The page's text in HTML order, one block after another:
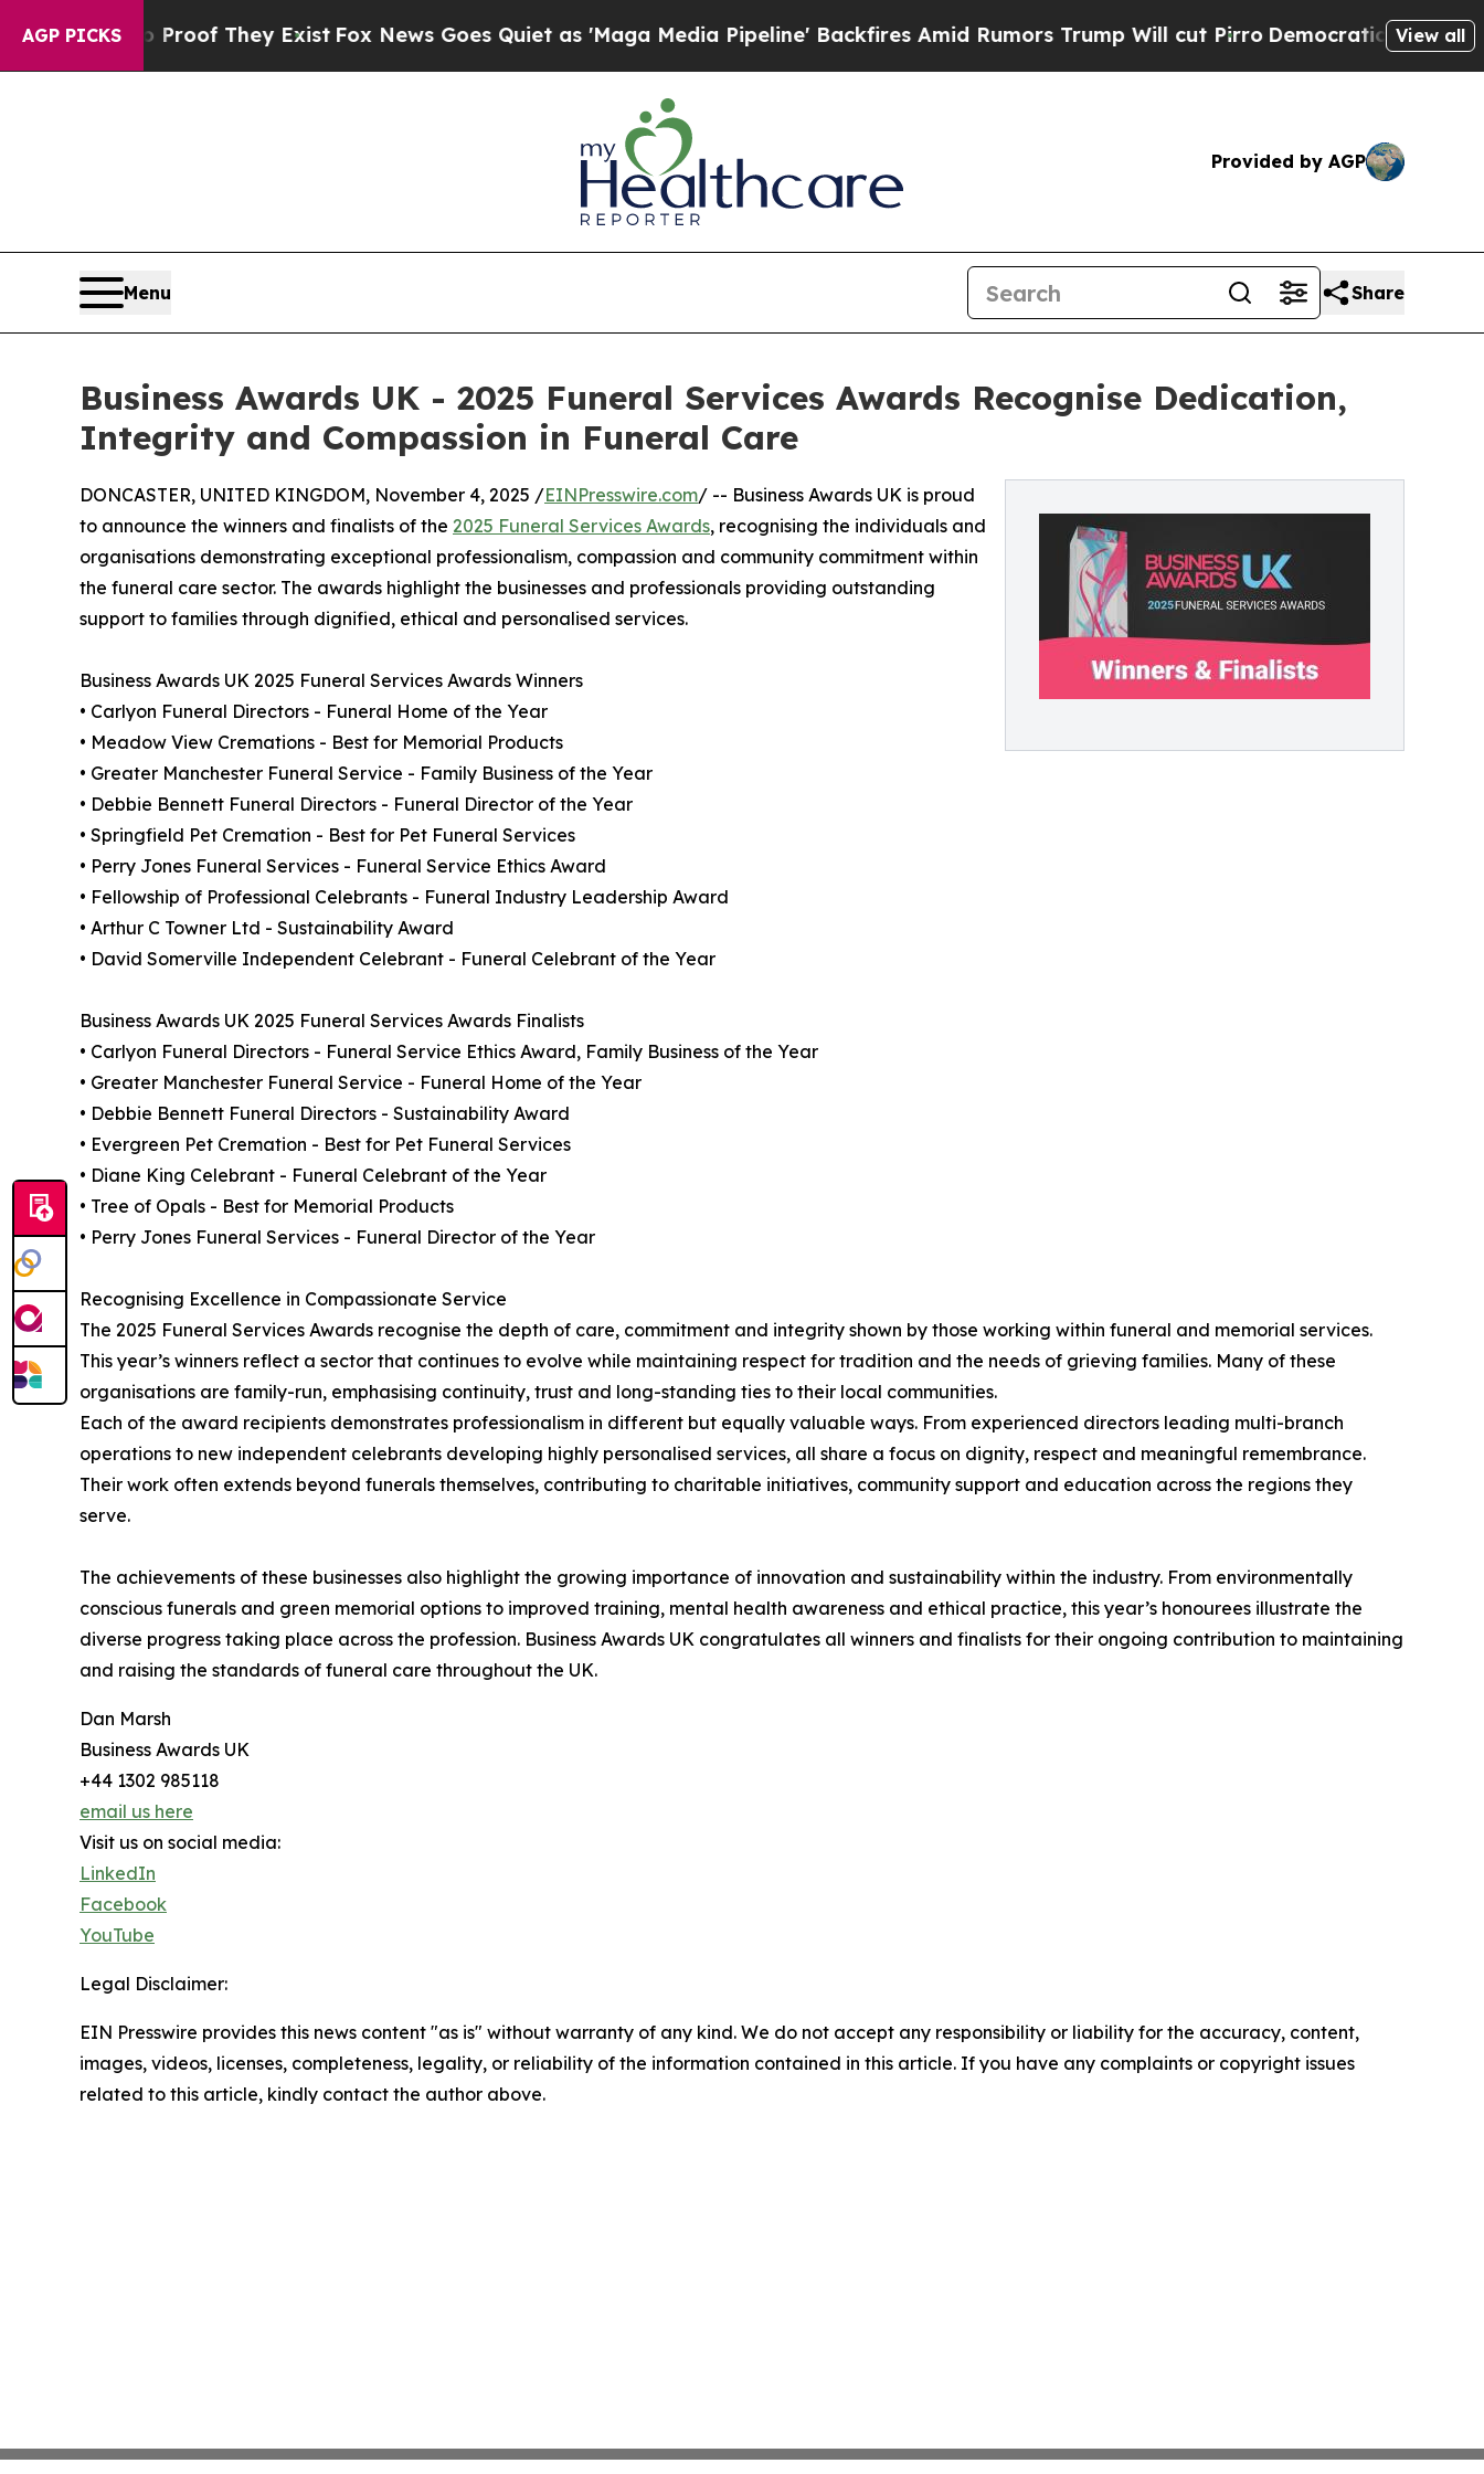
AGP PICKS
no Proof They ExistFox News Goes Quiet as 'Maga Media Pipeline' Backfires Amid Rumors Trump Will cut PirroDemocratic Socialists ofView all
Provided by AGP
Menu Share
Business Awards UK - 2025 Funeral Services Awards Recognise Dedication,
Integrity and Compassion in Funeral Care
DONCASTER, UNITED KINGDOM, November 4, 2025 /EINPresswire.com/ -- Business Awards UK is proud
to announce the winners and finalists of the 2025 Funeral Services Awards, recognising the individuals and
organisations demonstrating exceptional professionalism, compassion and community commitment within
the funeral care sector. The awards highlight the businesses and professionals providing outstanding
support to families through dignified, ethical and personalised services.
Business Awards UK 2025 Funeral Services Awards Winners
• Carlyon Funeral Directors - Funeral Home of the Year
• Meadow View Cremations - Best for Memorial Products
• Greater Manchester Funeral Service - Family Business of the Year
• Debbie Bennett Funeral Directors - Funeral Director of the Year
• Springfield Pet Cremation - Best for Pet Funeral Services
• Perry Jones Funeral Services - Funeral Service Ethics Award
• Fellowship of Professional Celebrants - Funeral Industry Leadership Award
• Arthur C Towner Ltd - Sustainability Award
• David Somerville Independent Celebrant - Funeral Celebrant of the Year
Business Awards UK 2025 Funeral Services Awards Finalists
• Carlyon Funeral Directors - Funeral Service Ethics Award, Family Business of the Year
• Greater Manchester Funeral Service - Funeral Home of the Year
• Debbie Bennett Funeral Directors - Sustainability Award
• Evergreen Pet Cremation - Best for Pet Funeral Services
• Diane King Celebrant - Funeral Celebrant of the Year
• Tree of Opals - Best for Memorial Products
• Perry Jones Funeral Services - Funeral Director of the Year
Recognising Excellence in Compassionate Service
The 2025 Funeral Services Awards recognise the depth of care, commitment and integrity shown by those working within funeral and memorial services.
This year’s winners reflect a sector that continues to evolve while maintaining respect for tradition and the needs of grieving families. Many of these
organisations are family-run, emphasising continuity, trust and long-standing ties to their local communities.
Each of the award recipients demonstrates professionalism in different but equally valuable ways. From experienced directors leading multi-branch
operations to new independent celebrants developing highly personalised services, all share a focus on dignity, respect and meaningful remembrance.
Their work often extends beyond funerals themselves, contributing to charitable initiatives, community support and education across the regions they
serve.
The achievements of these businesses also highlight the growing importance of innovation and sustainability within the industry. From environmentally
conscious funerals and green memorial options to improved training, mental health awareness and ethical practice, this year’s honourees illustrate the
diverse progress taking place across the profession. Business Awards UK congratulates all winners and finalists for their ongoing contribution to maintaining
and raising the standards of funeral care throughout the UK.
Dan Marsh
Business Awards UK
+44 1302 985118
email us here
Visit us on social media:
LinkedIn
Facebook
YouTube
Legal Disclaimer:
EIN Presswire provides this news content "as is" without warranty of any kind. We do not accept any responsibility or liability for the accuracy, content,
images, videos, licenses, completeness, legality, or reliability of the information contained in this article. If you have any complaints or copyright issues
related to this article, kindly contact the author above.